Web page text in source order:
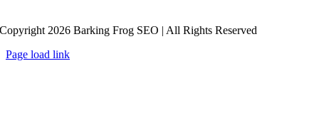
Copyright 2026 Barking Frog SEO | All Rights Reserved
Page load link